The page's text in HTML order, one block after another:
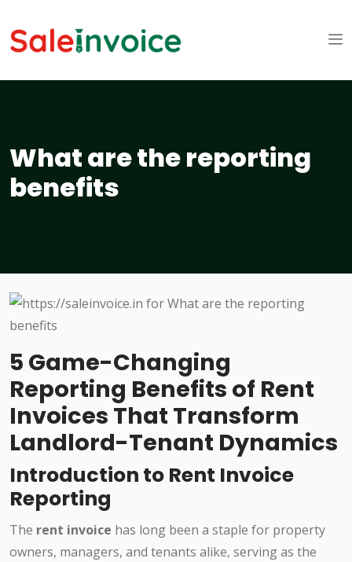
What are the reporting
benefits
5 Game-Changing
Reporting Benefits of Rent
Invoices That Transform
Landlord-Tenant Dynamics
Introduction to Rent Invoice
Reporting
The rent invoice has long been a staple for property
owners, managers, and tenants alike, serving as the